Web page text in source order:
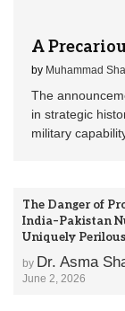
A
by Muhammad
The
in strategic
military
The Danger of
India–Pakistan
Uniquely Perilous
by Dr. Asma
June 2, 2026